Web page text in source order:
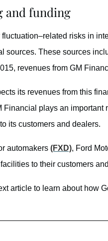
and funding
fluctuation–related risks in
sources. These sources
revenues from GM
its revenues from this
Financial plays an
its customers and dealers.
automakers (FXD), Ford
to their customers
article to learn about how